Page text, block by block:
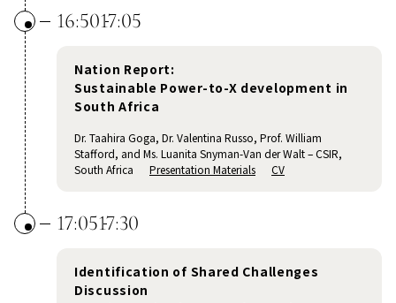
16:5017:05
Nation Report:
Sustainable Power-to-X development in
South Africa
Dr. Taahira Goga, Dr. Valentina Russo, Prof. William
Stafford, and Ms. Luanita Snyman-Van der Walt – CSIR,
South Africa Presentation Materials CV
17:0517:30
Identification of Shared Challenges
Discussion